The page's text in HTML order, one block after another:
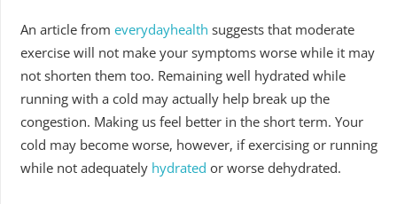
An article from everydayhealth suggests that moderate
exercise will not make your symptoms worse while it may
not shorten them too. Remaining well hydrated while
running with a cold may actually help break up the
congestion. Making us feel better in the short term. Your
cold may become worse, however, if exercising or running
while not adequately hydrated or worse dehydrated.